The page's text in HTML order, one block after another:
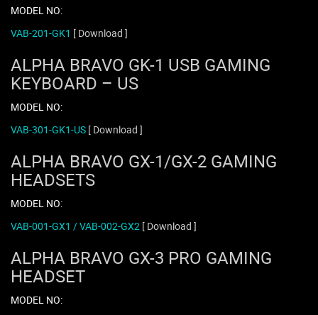
MODEL NO:
VAB-201-GK1 [ Download ]
ALPHA BRAVO GK-1 USB GAMING
KEYBOARD – US
MODEL NO:
VAB-301-GK1-US [ Download ]
ALPHA BRAVO GX-1/GX-2 GAMING
HEADSETS
MODEL NO:
VAB-001-GX1 / VAB-002-GX2 [ Download ]
ALPHA BRAVO GX-3 PRO GAMING
HEADSET
MODEL NO: